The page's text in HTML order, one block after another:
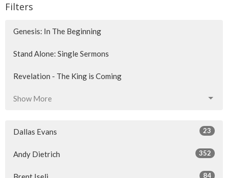
Filters
Genesis: In The Beginning
Stand Alone: Single Sermons
Revelation - The King is Coming
Show More
Dallas Evans 23
Andy Dietrich 352
84